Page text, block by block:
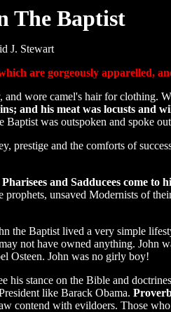
The Baptist
J. Stewart
are gorgeously apparelled,
wore camel's hair for clothing.
and his meat was locusts and
was outspoken and spoke
and the comforts of
and Sadducees come
prophets, unsaved Modernists of
the Baptist lived a very simple
not have owned anything. John
Osteen. John was no girly boy!
his stance on the Bible and
like Barack Obama.
contend with evildoers. Those